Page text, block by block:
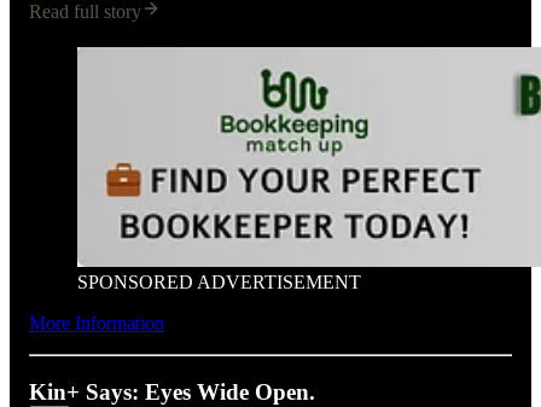
Read full story
SPONSORED ADVERTISEMENT
More Information
Kin+ Says: Eyes Wide Open.